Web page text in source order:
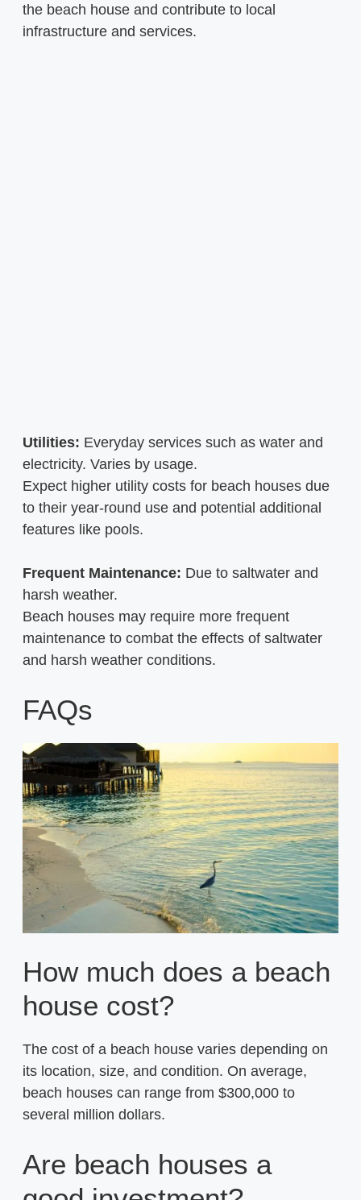
the beach house and contribute to local
infrastructure and services.
Utilities: Everyday services such as water and
electricity. Varies by usage.
Expect higher utility costs for beach houses due
to their year-round use and potential additional
features like pools.
Frequent Maintenance: Due to saltwater and
harsh weather.
Beach houses may require more frequent
maintenance to combat the effects of saltwater
and harsh weather conditions.
FAQs
How much does a beach
house cost?
The cost of a beach house varies depending on
its location, size, and condition. On average,
beach houses can range from $300,000 to
several million dollars.
Are beach houses a